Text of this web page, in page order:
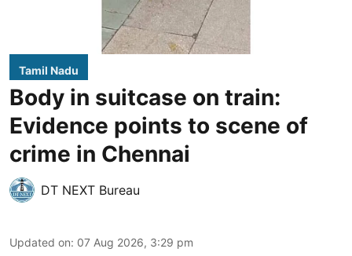
Tamil Nadu
Body in suitcase on train:
Evidence points to scene of
crime in Chennai
DT NEXT Bureau
Updated on: 07 Aug 2026, 3:29 pm